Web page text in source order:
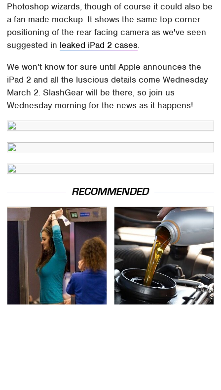
Photoshop wizards, though of course it could also be
a fan-made mockup. It shows the same top-corner
positioning of the rear facing camera as we've seen
suggested in leaked iPad 2 cases.
We won't know for sure until Apple announces the
iPad 2 and all the luscious details come Wednesday
March 2. SlashGear will be there, so join us
Wednesday morning for the news as it happens!
RECOMMENDED